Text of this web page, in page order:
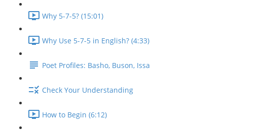
Why 5-7-5? (15:01)
Why Use 5-7-5 in English? (4:33)
Poet Profiles: Basho, Buson, Issa
Check Your Understanding
How to Begin (6:12)